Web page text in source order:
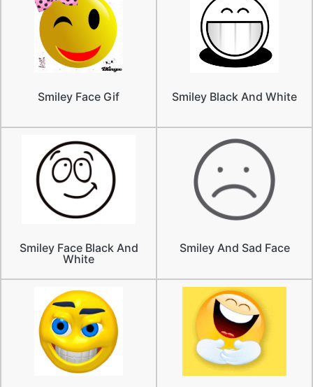
Smiley Face Gif Smiley Black And White
Smiley Face Black And
White
Smiley And Sad Face